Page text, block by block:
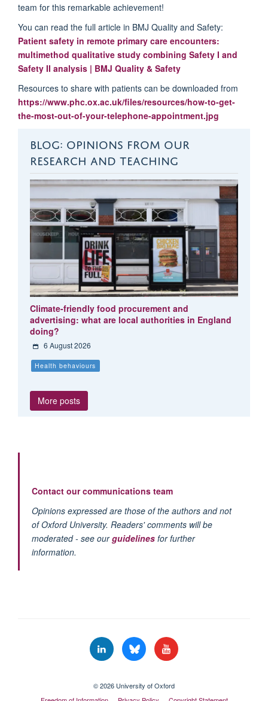
team for this remarkable achievement!
You can read the full article in BMJ Quality and Safety:
Patient safety in remote primary care encounters:
multimethod qualitative study combining Safety I and
Safety II analysis | BMJ Quality & Safety
Resources to share with patients can be downloaded from
https://www.phc.ox.ac.uk/files/resources/how-to-get-
the-most-out-of-your-telephone-appointment.jpg
BLOG: OPINIONS FROM OUR
RESEARCH AND TEACHING
Climate-friendly food procurement and
advertising: what are local authorities in England
doing?
6 August 2026
Health behaviours
More posts
Contact our communications team
Opinions expressed are those of the authors and not
of Oxford University. Readers' comments will be
moderated - see ourguidelinesfor further
information.
© 2026 University of Oxford